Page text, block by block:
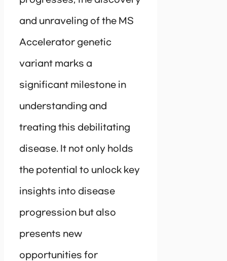
and unraveling of the MS
Accelerator genetic
variant marks a
significant milestone in
understanding and
treating this debilitating
disease. It not only holds
the potential to unlock key
insights into disease
progression but also
presents new
opportunities for